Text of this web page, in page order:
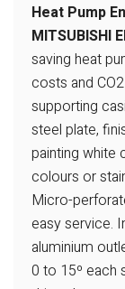
Heat Pump
MITSUBISHI
saving heat
costs and CO2
supporting
steel plate,
painting white
colours or
Micro-
easy service.
aluminium
0 to 15º each